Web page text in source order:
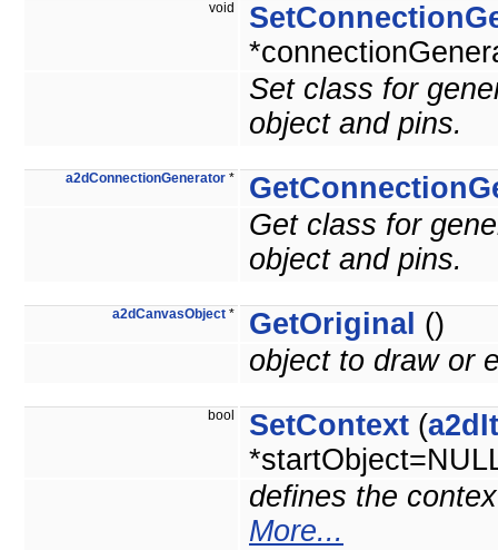
void
Set class for
object and pins.
a2dConnectionGenerator *
Get class for
object and pins.
a2dCanvasObject * GetOriginal ()
object to draw or
bool SetContext (
defines the
More...